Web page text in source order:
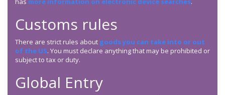
Customs rules
There are strict rules about goods you can take into or out
of the US. You must declare anything that may be prohibited or
subject to tax or duty.
Global Entry